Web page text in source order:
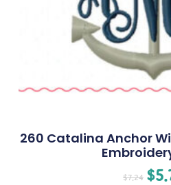
260 Catalina Anchor
$7.24 $